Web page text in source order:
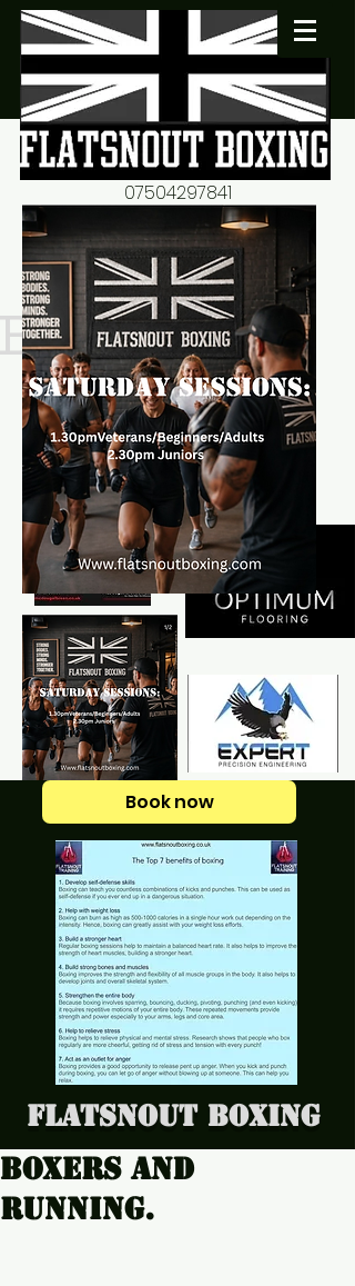
flatsnout2@yahoo.co.uk
07504297841
fitness motivation-advice-
mentorship
now
Book now
Flatsnout Boxing
Boxers and
running.